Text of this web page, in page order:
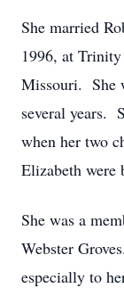
She married
1996, at
Missouri. She
several years.
when her two
Elizabeth were
She was a
Webster
especially to